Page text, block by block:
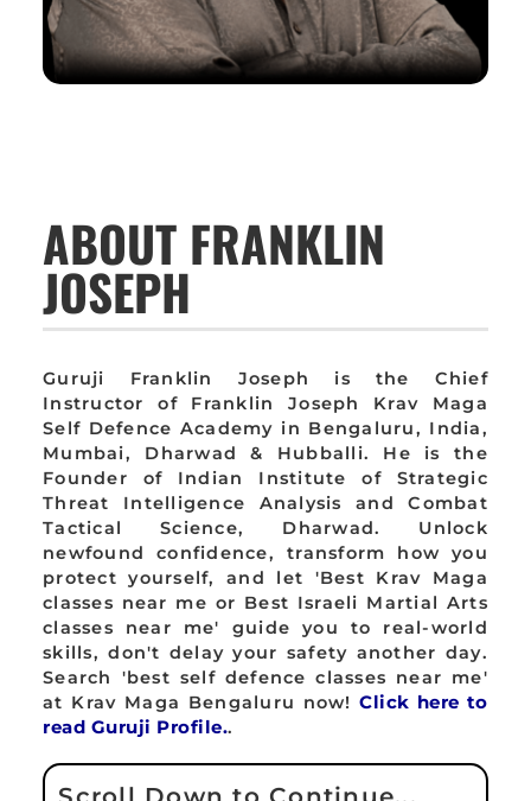
ABOUT FRANKLIN
JOSEPH
Guruji Franklin Joseph is the Chief
Instructor of Franklin Joseph Krav Maga
Self Defence Academy in Bengaluru, India,
Mumbai, Dharwad & Hubballi. He is the
Founder of Indian Institute of Strategic
Threat Intelligence Analysis and Combat
Tactical Science, Dharwad. Unlock
newfound confidence, transform how you
protect yourself, and let 'Best Krav Maga
classes near me or Best Israeli Martial Arts
classes near me' guide you to real-world
skills, don't delay your safety another day.
Search 'best self defence classes near me'
at Krav Maga Bengaluru now!Click here to
read Guruji Profile..